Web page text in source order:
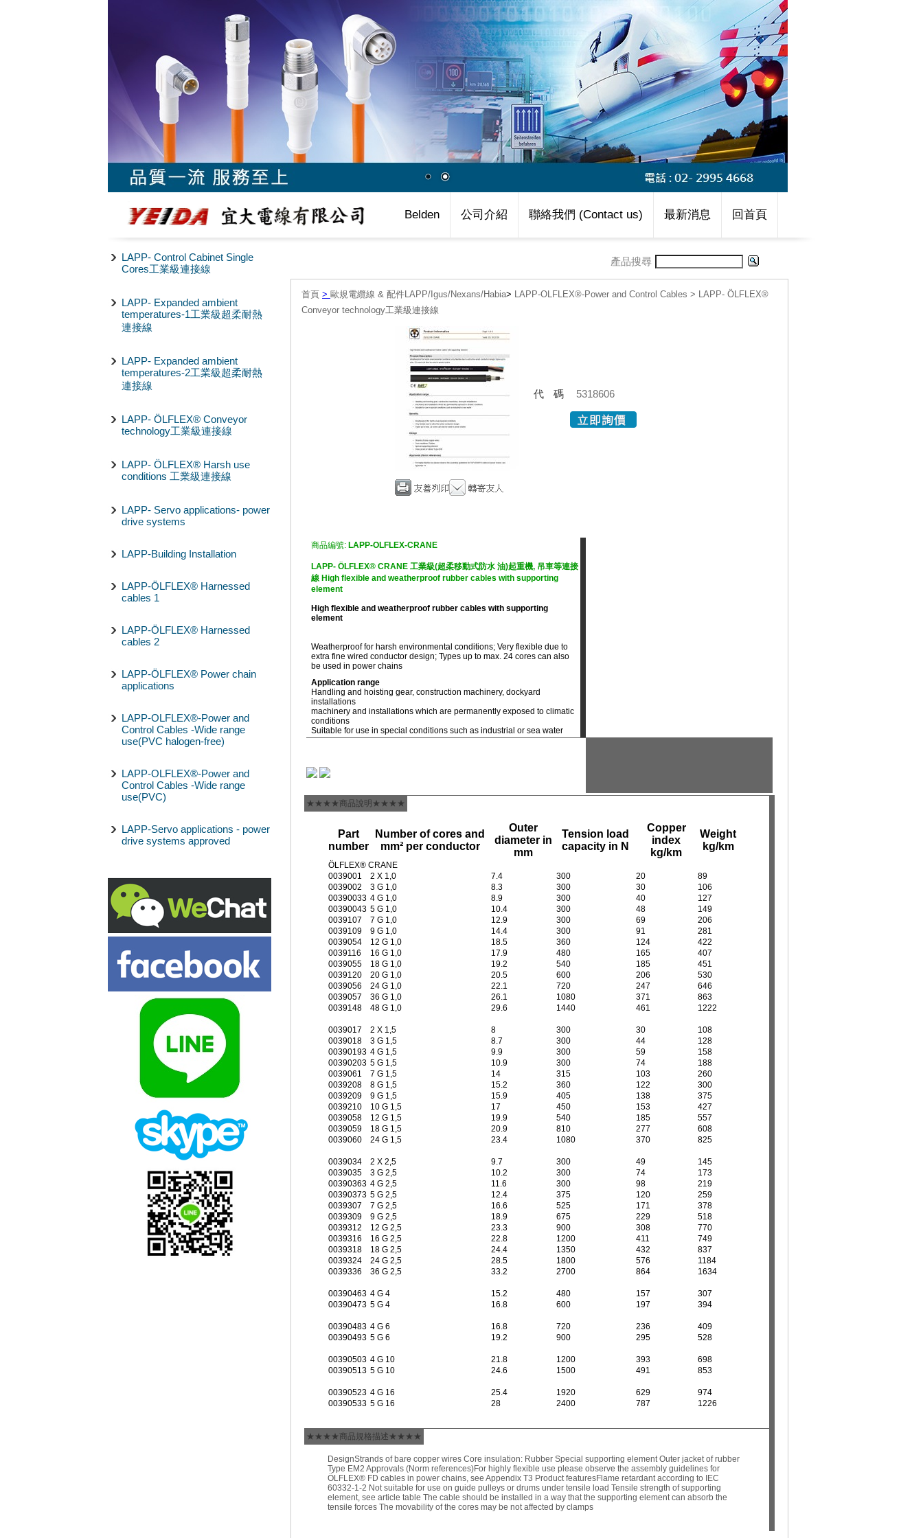
Belden 公司介紹 聯絡我們 (Contact us) 最新消息 回首頁
LAPP- Control Cabinet Single
Cores工業級連接線
LAPP- Expanded ambient
temperatures-1工業級超柔耐熱
連接線
LAPP- Expanded ambient
temperatures-2工業級超柔耐熱
連接線
LAPP- ÖLFLEX® Conveyor
technology工業級連接線
LAPP- ÖLFLEX® Harsh use
conditions 工業級連接線
LAPP- Servo applications- power
drive systems
LAPP-Building Installation
LAPP-ÖLFLEX® Harnessed
cables 1
LAPP-ÖLFLEX® Harnessed
cables 2
LAPP-ÖLFLEX® Power chain
applications
LAPP-OLFLEX®-Power and
Control Cables -Wide range
use(PVC halogen-free)
LAPP-OLFLEX®-Power and
Control Cables -Wide range
use(PVC)
LAPP-Servo applications - power
drive systems approved
產品搜尋
首頁 > 歐規電纜線 & 配件LAPP/Igus/Nexans/Habia> LAPP-OLFLEX®-Power and Control Cables > LAPP- ÖLFLEX®
Conveyor technology工業級連接線
代碼 5318606
商品編號: LAPP-OLFLEX-CRANE
LAPP- ÖLFLEX® CRANE 工業級(超柔移動式防水 油)起重機, 吊車等連接
線 High flexible and weatherproof rubber cables with supporting
element
High flexible and weatherproof rubber cables with supporting
element
Weatherproof for harsh environmental conditions; Very flexible due to
extra fine wired conductor design; Types up to max. 24 cores can also
be used in power chains
Application range
Handling and hoisting gear, construction machinery, dockyard
installations
machinery and installations which are permanently exposed to climatic
conditions
Suitable for use in special conditions such as industrial or sea water
★★★★商品說明★★★★
Part
number
Number of cores and
mm² per conductor
Outer
diameter in
mm
Tension load
capacity in N
Copper
index
kg/km
Weight
kg/km
ÖLFLEX® CRANE
0039001
2 X 1,0 7.4 300 20
89
0039002
3 G 1,0 8.3 300 30
106
00390033 4 G 1,0 8.9 300 40
127
00390043 5 G 1,0 10.4 300 48
149
0039107
7 G 1,0 12.9 300 69
206
0039109
9 G 1,0 14.4 300 91
281
0039054
12 G 1,0 18.5 360 124
422
0039116
16 G 1,0 17.9 480 165
407
0039055
18 G 1,0 19.2 540 185
451
0039120
20 G 1,0 20.5 600 206
530
0039056
24 G 1,0 22.1 720 247
646
0039057
36 G 1,0 26.1 1080 371
863
0039148
48 G 1,0 29.6 1440 461 1222
0039017 2 X 1,5 8 300 30
108
0039018
3 G 1,5 8.7 300 44
128
00390193 4 G 1,5 9.9 300 59
158
00390203 5 G 1,5 10.9 300 74
188
0039061
7 G 1,5 14 315 103
260
0039208
8 G 1,5 15.2 360 122
300
0039209
9 G 1,5 15.9 405 138
375
0039210
10 G 1,5 17 450 153
427
0039058
12 G 1,5 19.9 540 185
557
0039059
18 G 1,5 20.9 810 277
608
0039060
24 G 1,5 23.4 1080 370 825
0039034 2 X 2,5 9.7 300 49
145
0039035
3 G 2,5 10.2 300 74
173
00390363 4 G 2,5 11.6 300 98
219
00390373 5 G 2,5 12.4 375 120
259
0039307
7 G 2,5 16.6 525 171
378
0039309
9 G 2,5 18.9 675 229
518
0039312
12 G 2,5 23.3 900 308
770
0039316
16 G 2,5 22.8 1200 411
749
0039318
18 G 2,5 24.4 1350 432
837
0039324
24 G 2,5 28.5 1800 576
1184
0039336
36 G 2,5 33.2 2700 864 1634
00390463 4 G 4 15.2 480 157
307
00390473 5 G 4 16.8 600 197 394
00390483 4 G 6 16.8 720 236
409
00390493 5 G 6 19.2 900 295 528
00390503 4 G 10 21.8 1200 393
698
00390513 5 G 10 24.6 1500 491 853
00390523 4 G 16 25.4 1920 629
974
00390533 5 G 16 28 2400 787 1226
★★★★商品規格描述★★★★
DesignStrands of bare copper wires Core insulation: Rubber Special supporting element Outer jacket of rubber
Type EM2 Approvals (Norm references)For highly flexible use please observe the assembly guidelines for
ÖLFLEX® FD cables in power chains, see Appendix T3 Product featuresFlame retardant according to IEC
60332-1-2 Not suitable for use on guide pulleys or drums under tensile load Tensile strength of supporting
element, see article table The cable should be installed in a way that the supporting element can absorb the
tensile forces The movability of the cores may be not affected by clamps